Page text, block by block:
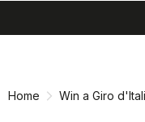
Home Win a Giro